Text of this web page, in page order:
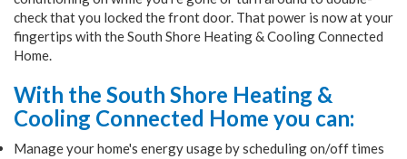
check that you locked the front door. That power is now at your
fingertips with the South Shore Heating & Cooling Connected
Home.
With the South Shore Heating &
Cooling Connected Home you can:
Manage your home's energy usage by scheduling on/off times